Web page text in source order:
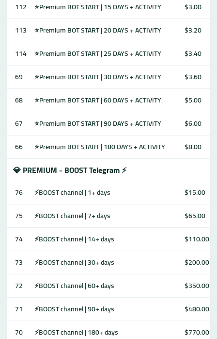
112
⭐Premium BOT START | 15 DAYS + ACTIVITY
$3.00
113
⭐Premium BOT START | 20 DAYS + ACTIVITY
$3.20
114
⭐Premium BOT START | 25 DAYS + ACTIVITY
$3.40
69
⭐Premium BOT START | 30 DAYS + ACTIVITY
$3.60
68
⭐Premium BOT START | 60 DAYS + ACTIVITY
$5.00
67
⭐Premium BOT START | 90 DAYS + ACTIVITY
$6.00
66
⭐Premium BOT START | 180 DAYS + ACTIVITY $8.00
💎 PREMIUM - BOOST Telegram ⚡️
76 ⚡️BOOST channel | 1+ days
$15.00
75
⚡️BOOST channel | 7+ days
$65.00
74
⚡️BOOST channel | 14+ days
$110.00
73
⚡️BOOST channel | 30+ days
$200.00
72
⚡️BOOST channel | 60+ days
$350.00
71
⚡️BOOST channel | 90+ days
$480.00
70
⚡️BOOST channel | 180+ days $770.00